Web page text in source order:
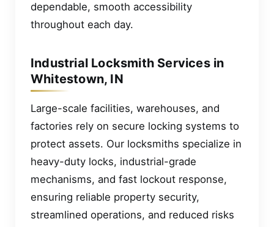
dependable, smooth accessibility
throughout each day.
Industrial Locksmith Services in
Whitestown, IN
Large-scale facilities, warehouses, and
factories rely on secure locking systems to
protect assets. Our locksmiths specialize in
heavy-duty locks, industrial-grade
mechanisms, and fast lockout response,
ensuring reliable property security,
streamlined operations, and reduced risks